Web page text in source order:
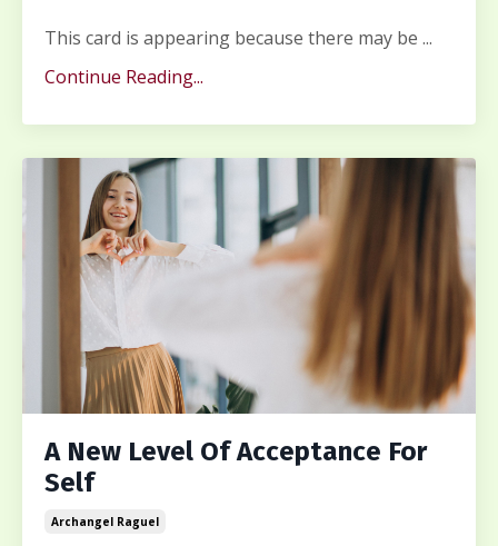
This card is appearing because there may be ...
Continue Reading...
A New Level Of Acceptance For
Self
Archangel Raguel